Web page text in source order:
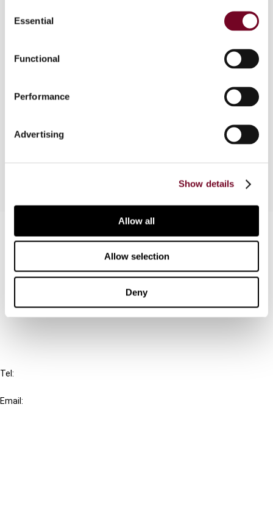
Selection
Essential
Functional
Performance
Advertising
Show details
Allow all
Allow selection
Deny
tax administrations and AI by focusing on three
specific areas: (i) audit selection; (ii) guidance to
efficiency. In addition, it analyses certain
overview of tax administrations’ use of AI in
different jurisdictions.
Contact us
Connect with us:
FAQ
Tel:
Email: